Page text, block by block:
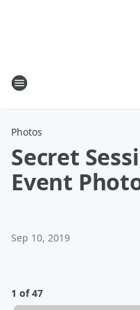
Photos
Secret
Event
Sep 10, 2019
1 of 47